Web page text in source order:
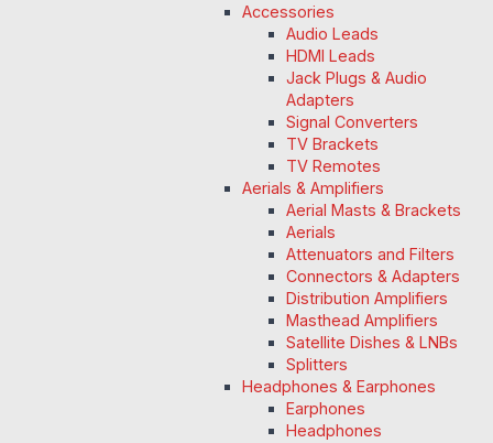
Accessories
Audio Leads
HDMI Leads
Jack Plugs & Audio
Adapters
Signal Converters
TV Brackets
TV Remotes
Aerials & Amplifiers
Aerial Masts & Brackets
Aerials
Attenuators and Filters
Connectors & Adapters
Distribution Amplifiers
Masthead Amplifiers
Satellite Dishes & LNBs
Splitters
Headphones & Earphones
Earphones
Headphones